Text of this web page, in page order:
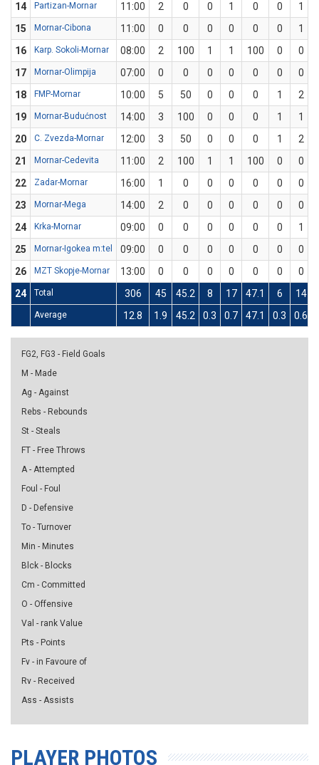
14
Partizan-Mornar 11:00 2 0 0 1 0 0
1
15
Mornar-Cibona 11:00 0 0 0 0 0 0
1
16
Karp. Sokoli-Mornar 08:00 2 100 1 1 100 0
0
17
Mornar-Olimpija 07:00 0 0 0 0 0 0
0
18
FMP-Mornar 10:00 5 50 0 0 0 1
2
19
Mornar-Budućnost 14:00 3 100 0 0 0 1 1
20
C. Zvezda-Mornar 12:00 3 50 0 0 0 1
2
21
Mornar-Cedevita 11:00 2 100 1 1 100 0
0
22
Zadar-Mornar 16:00 1 0 0 0 0 0
0
23
Mornar-Mega 14:00 2 0 0 0 0 0
0
24
Krka-Mornar 09:00 0 0 0 0 0 0
1
25
Mornar-Igokea m:tel 09:00 0 0 0 0 0 0
0
26
MZT Skopje-Mornar 13:00 0 0 0 0 0 0
0
24
Total 306 45 45.2 8 17 47.1 6 14
Average 12.8 1.9 45.2 0.3 0.7 47.1 0.3 0.6
FG2, FG3 - Field Goals
M - Made
Ag - Against
Rebs - Rebounds
St - Steals
FT - Free Throws
A - Attempted
Foul - Foul
D - Defensive
To - Turnover
Min - Minutes
Blck - Blocks
Cm - Committed
O - Offensive
Val - rank Value
Pts - Points
Fv - in Favoure of
Rv - Received
Ass - Assists
PLAYER PHOTOS